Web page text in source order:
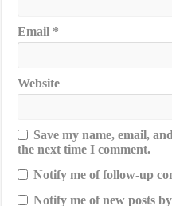
Email *
Website
Save my name, email,
the next time I comment.
Notify me of follow-up
Notify me of new posts